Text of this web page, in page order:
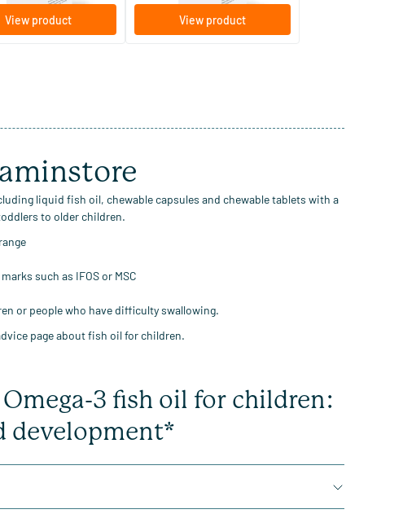
View product View product
liquid fish oil, chewable capsules and chewable tablets with a
to older children.
such as IFOS or MSC
or people who have difficulty swallowing.
page about fish oil for children.
3 fish oil for children:
development*